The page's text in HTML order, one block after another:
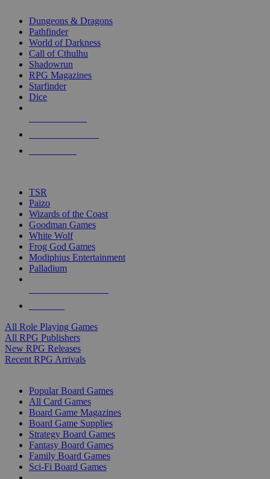
selected
touch
Dungeons & Dragons
Pathfinder
World of Darkness
Call of Cthulhu
Shadowrun
RPG Magazines
Starfinder
Dice
TSR
Paizo
Wizards of the Coast
Goodman Games
White Wolf
Frog God Games
Modiphius Entertainment
Palladium
All Role Playing Games
All RPG Publishers
New RPG Releases
Recent RPG Arrivals
Popular Board Games
All Card Games
Board Game Magazines
Board Game Supplies
Strategy Board Games
Fantasy Board Games
Family Board Games
Sci-Fi Board Games